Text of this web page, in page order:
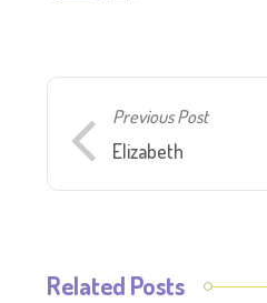
Previous Post
Elizabeth
Related Posts